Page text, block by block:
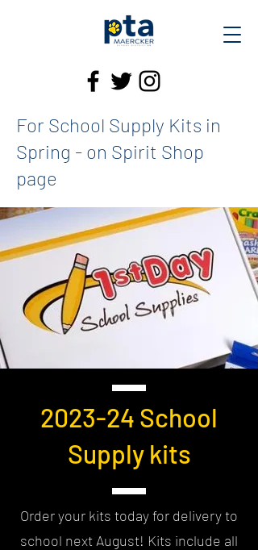
For School Supply Kits in
Spring - on Spirit Shop
page
2023-24 School
Supply kits
Order your kits today for delivery to
school next August! Kits include all